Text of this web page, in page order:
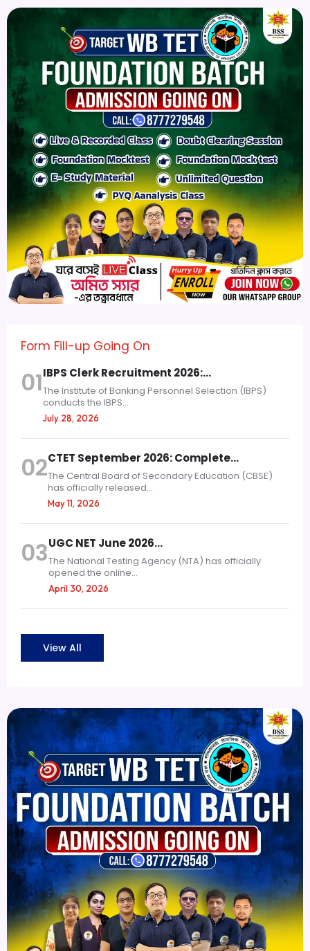
Form Fill-up Going On
01IBPS Clerk Recruitment 2026:…
The Institute of Banking Personnel Selection (IBPS)
conducts the IBPS...
July 28, 2026
02CTET September 2026: Complete…
The Central Board of Secondary Education (CBSE)
has officially released...
May 11, 2026
03UGC NET June 2026…
The National Testing Agency (NTA) has officially
opened the online...
April 30, 2026
View All